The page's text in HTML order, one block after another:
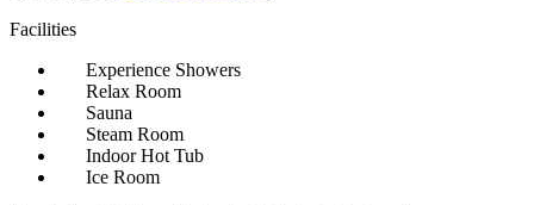
Facilities
Experience Showers
Relax Room
Sauna
Steam Room
Indoor Hot Tub
Ice Room